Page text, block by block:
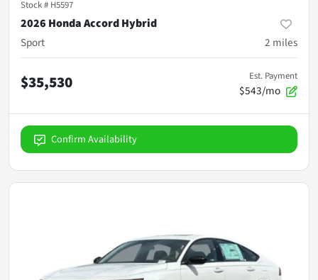
Stock # H5597
2026 Honda Accord Hybrid
Sport
2 miles
$35,530 Est. Payment
$543/mo
Confirm Availability